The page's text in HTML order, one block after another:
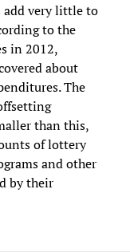
add very little to
to the
in 2012,
about
The
than this,
of lottery
and other
by their